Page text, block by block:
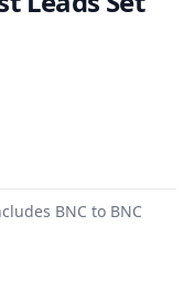
BNC to BNC